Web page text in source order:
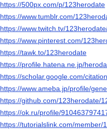
https://500px.com/p/123herodate
https://www.tumblr.com/
https://www.twitch.tv/
https://www.pinterest.com/
https://tawk.to/123herodate
https://profile.hatena.ne.jp/
https://scholar.google.com/
https://www.ameba.jp/profile/
https://github.com/123herodate/
https://ok.ru/profile/
https://tutorialslink.com/member/